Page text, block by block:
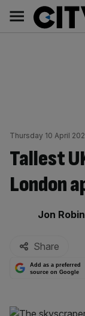
content
Main
navigation
Thursday 10 April
Tallest
London
By:
Jon
Share
Add as a preferred
source on Google